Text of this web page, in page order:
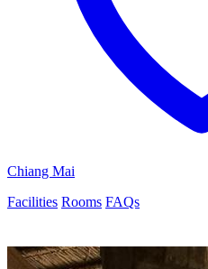
Chiang Mai
Facilities Rooms FAQs